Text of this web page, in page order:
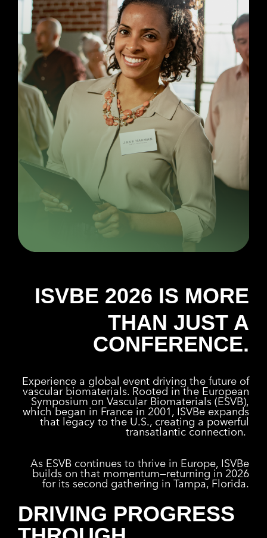
ISVBE 2026 IS MORE
THAN JUST A
CONFERENCE.
Experience a global event driving the future of
vascular biomaterials. Rooted in the European
Symposium on Vascular Biomaterials (ESVB),
which began in France in 2001, ISVBe expands
that legacy to the U.S., creating a powerful
transatlantic connection.
As ESVB continues to thrive in Europe, ISVBe
builds on that momentum—returning in 2026
for its second gathering in Tampa, Florida.
DRIVING PROGRESS